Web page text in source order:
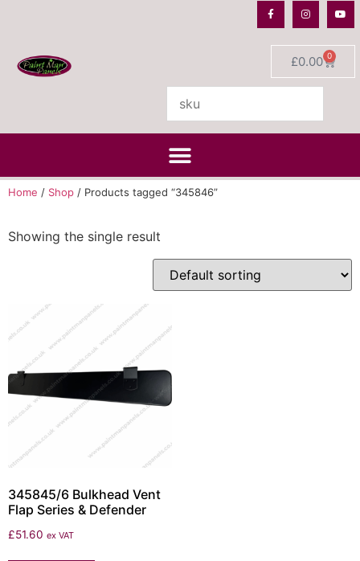
£0.00 0
Home / Shop / Products tagged “345846”
Showing the single result
345845/6 Bulkhead Vent
Flap Series & Defender
£51.60 ex VAT